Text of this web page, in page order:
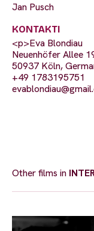
Jan Pusch
KONTAKTI
<p>Eva Blondiau
Neuenhöfer Allee
50937 Köln,
+49 1783195751
Other films in